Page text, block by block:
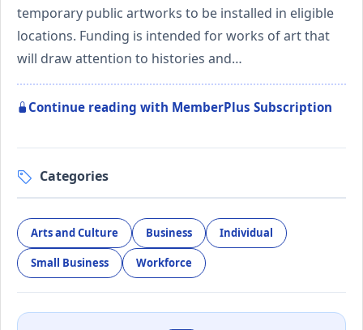
temporary public artworks to be installed in eligible
locations. Funding is intended for works of art that
will draw attention to histories and…
Continue reading with MemberPlus Subscription
Categories
Arts and Culture Business Individual
Small Business Workforce